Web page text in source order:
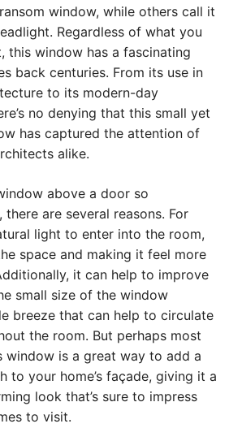
window, while others call it
Regardless of what you
this window has a fascinating
back centuries. From its use in
to its modern-day
no denying that this small yet
has captured the attention of
alike.
above a door so
there are several reasons. For
light to enter into the room,
space and making it feel more
it can help to improve
small size of the window
breeze that can help to circulate
the room. But perhaps most
window is a great way to add a
to your home’s façade, giving it a
look that’s sure to impress
to visit.